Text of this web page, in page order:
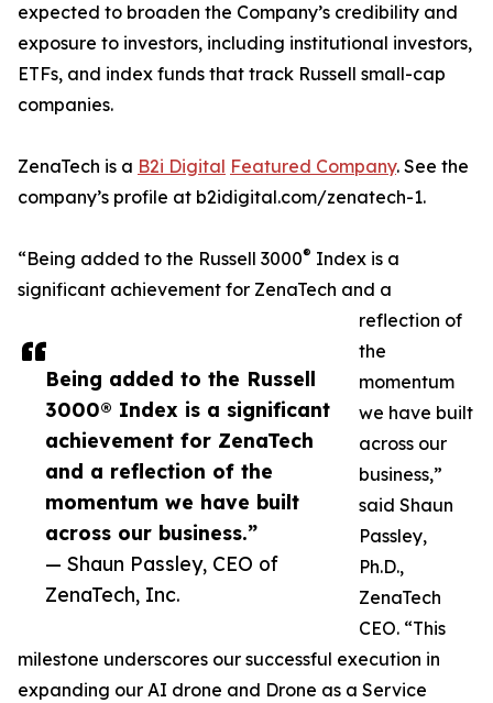
Being added to the Russell
3000® Index is a significant
achievement for ZenaTech
and a reflection of the
momentum we have built
across our business.”
— Shaun Passley, CEO of
ZenaTech, Inc.
expected to broaden the Company’s credibility and
exposure to investors, including institutional investors,
ETFs, and index funds that track Russell small-cap
companies.
ZenaTech is a B2i Digital Featured Company. See the
company’s profile at b2idigital.com/zenatech-1.
“Being added to the Russell 3000® Index is a
significant achievement for ZenaTech and a
reflection of
the
momentum
we have built
across our
business,”
said Shaun
Passley,
Ph.D.,
ZenaTech
CEO. “This
milestone underscores our successful execution in
expanding our AI drone and Drone as a Service